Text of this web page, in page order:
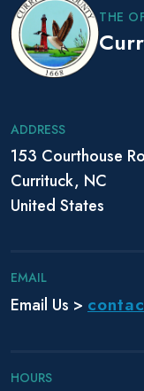
s
t
N
i
g
a
t
i
THE
ADDRESS
153 Courthouse
Currituck, NC
United States
EMAIL
Email Us >
HOURS